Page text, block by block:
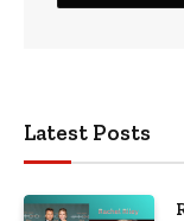
Latest Posts